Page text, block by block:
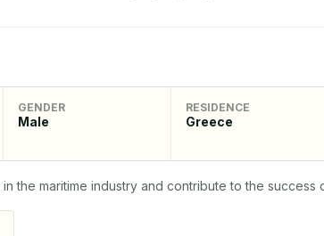
GENDER
Male
RESIDENCE
Greece
the maritime industry and contribute to the success